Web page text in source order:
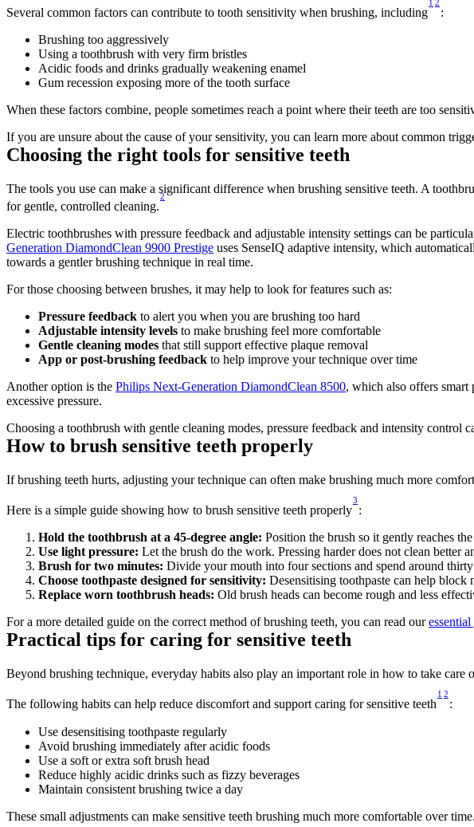
Several common factors can contribute to tooth sensitivity when brushing, including
1 2
:
Brushing too aggressively
Using a toothbrush with very firm bristles
Acidic foods and drinks gradually weakening enamel
Gum recession exposing more of the tooth surface
When these factors combine, people sometimes reach a point where their teeth are too
If you are unsure about the cause of your sensitivity, you can learn more about common
Choosing the right tools for sensitive teeth
The tools you use can make a significant difference when brushing sensitive teeth. A
for gentle, controlled cleaning.
2
Electric toothbrushes with pressure feedback and adjustable intensity settings can be
Generation DiamondClean 9900 Prestige uses SenseIQ adaptive intensity, which
towards a gentler brushing technique in real time.
For those choosing between brushes, it may help to look for features such as:
Pressure feedback to alert you when you are brushing too hard
Adjustable intensity levels to make brushing feel more comfortable
Gentle cleaning modes that still support effective plaque removal
App or post-brushing feedback to help improve your technique over time
Another option is the Philips Next-Generation DiamondClean 8500, which also offers smart
excessive pressure.
Choosing a toothbrush with gentle cleaning modes, pressure feedback and intensity control
How to brush sensitive teeth properly
If brushing teeth hurts, adjusting your technique can often make brushing much more
Here is a simple guide showing how to brush sensitive teeth properly
3
:
Hold the toothbrush at a 45-degree angle: Position the brush so it gently reaches
Use light pressure: Let the brush do the work. Pressing harder does not clean better
Brush for two minutes: Divide your mouth into four sections and spend around thirty
Choose toothpaste designed for sensitivity: Desensitising toothpaste can help block
Replace worn toothbrush heads: Old brush heads can become rough and less
For a more detailed guide on the correct method of brushing teeth, you can read our
Practical tips for caring for sensitive teeth
Beyond brushing technique, everyday habits also play an important role in how to take care
The following habits can help reduce discomfort and support caring for sensitive teeth
1 2
:
Use desensitising toothpaste regularly
Avoid brushing immediately after acidic foods
Use a soft or extra soft brush head
Reduce highly acidic drinks such as fizzy beverages
Maintain consistent brushing twice a day
These small adjustments can make sensitive teeth brushing much more comfortable over time.